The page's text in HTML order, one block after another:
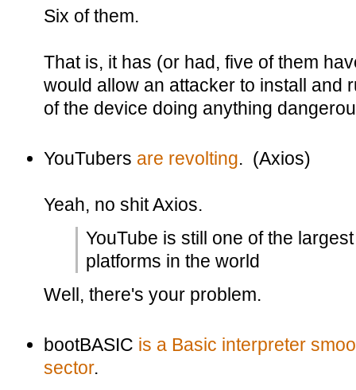
Six of them.
That is, it has (or had, five of them
would allow an attacker to install and
of the device doing anything
YouTubers are revolting. (Axios)
Yeah, no shit Axios.
YouTube is still one of the
platforms in the world
Well, there's your problem.
bootBASIC is a Basic interpreter
sector.